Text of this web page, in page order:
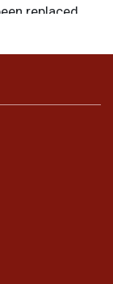
replaced
otherwise
dings at the
review
Larger dings
will be